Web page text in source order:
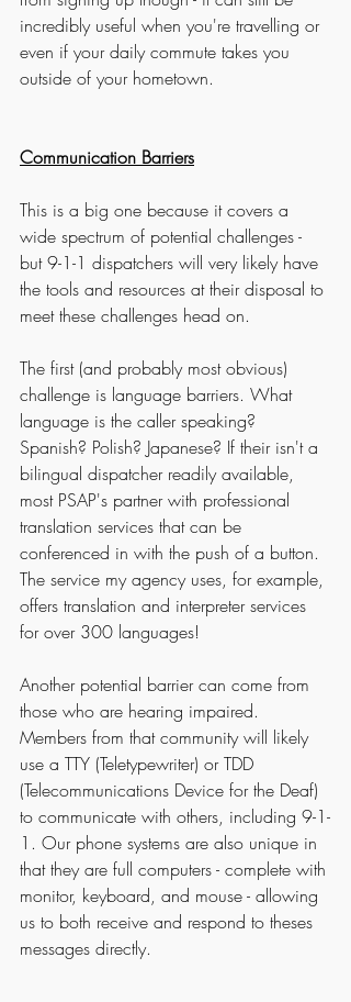
incredibly useful when you're travelling or
even if your daily commute takes you
outside of your hometown.
Communication Barriers
This is a big one because it covers a
wide spectrum of potential challenges -
but 9-1-1 dispatchers will very likely have
the tools and resources at their disposal to
meet these challenges head on.
The first (and probably most obvious)
challenge is language barriers. What
language is the caller speaking?
Spanish? Polish? Japanese? If their isn't a
bilingual dispatcher readily available,
most PSAP's partner with professional
translation services that can be
conferenced in with the push of a button.
The service my agency uses, for example,
offers translation and interpreter services
for over 300 languages!
Another potential barrier can come from
those who are hearing impaired.
Members from that community will likely
use a TTY (Teletypewriter) or TDD
(Telecommunications Device for the Deaf)
to communicate with others, including 9-1-
1. Our phone systems are also unique in
that they are full computers - complete with
monitor, keyboard, and mouse - allowing
us to both receive and respond to theses
messages directly.